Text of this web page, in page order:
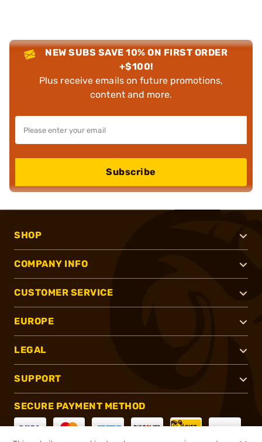
NEW SUBS SAVE 10% ON FIRST ORDER
+$100!
Plus receive emails on future promotions,
content and more.
Subscribe
SHOP
COMPANY INFO
CUSTOMER SERVICE
EUROPE
LEGAL
SUPPORT
SECURE PAYMENT METHOD